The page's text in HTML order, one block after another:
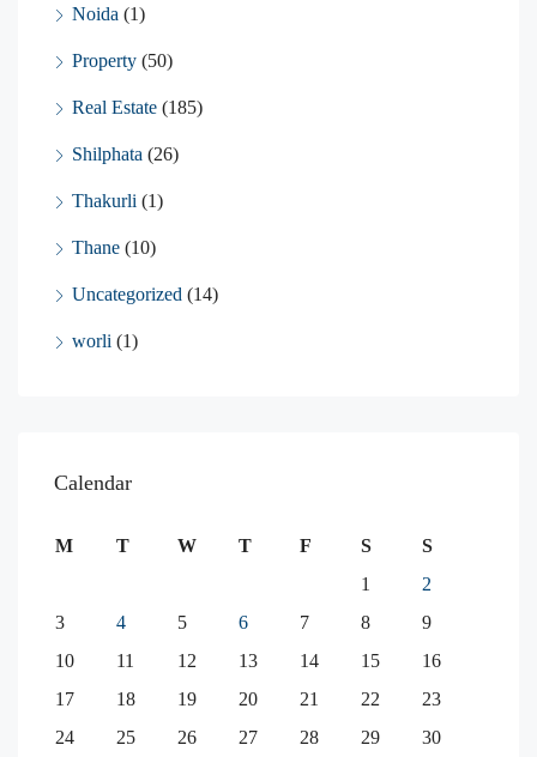
Noida (1)
Property (50)
Real Estate (185)
Shilphata (26)
Thakurli (1)
Thane (10)
Uncategorized (14)
worli (1)
Calendar
M T W T F S
S
1
2
3
4 5 6 7 8
9
10
11 12 13 14 15
16
17
18 19 20 21 22
23
24
25 26 27 28 29
30